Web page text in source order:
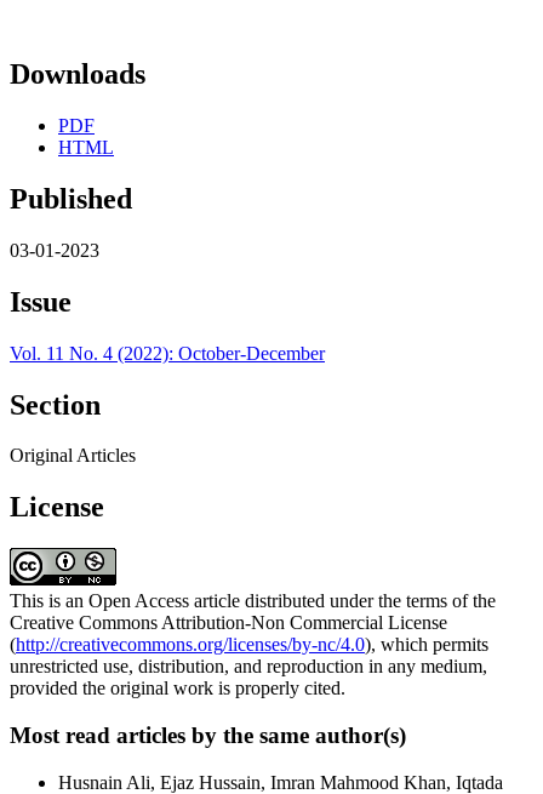
Downloads
PDF
HTML
Published
03-01-2023
Issue
Vol. 11 No. 4 (2022): October-December
Section
Original Articles
License
This is an Open Access article distributed under the terms of the
Creative Commons Attribution-Non Commercial License
(http://creativecommons.org/licenses/by-nc/4.0), which permits
unrestricted use, distribution, and reproduction in any medium,
provided the original work is properly cited.
Most read articles by the same author(s)
Husnain Ali, Ejaz Hussain, Imran Mahmood Khan, Iqtada